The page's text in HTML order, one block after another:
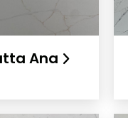
Ana